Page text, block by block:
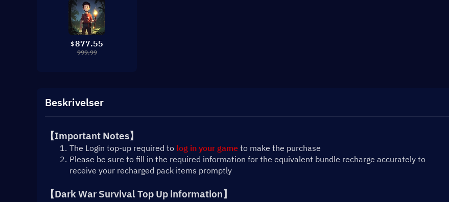
$877.55
999.99
Beskrivelser
【Important Notes】
The Login top-up required to log in your game to make the purchase
Please be sure to fill in the required information for the equivalent bundle recharge accurately to
receive your recharged pack items promptly
【Dark War Survival Top Up information】